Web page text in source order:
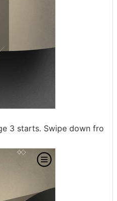
3 starts. Swipe down fro